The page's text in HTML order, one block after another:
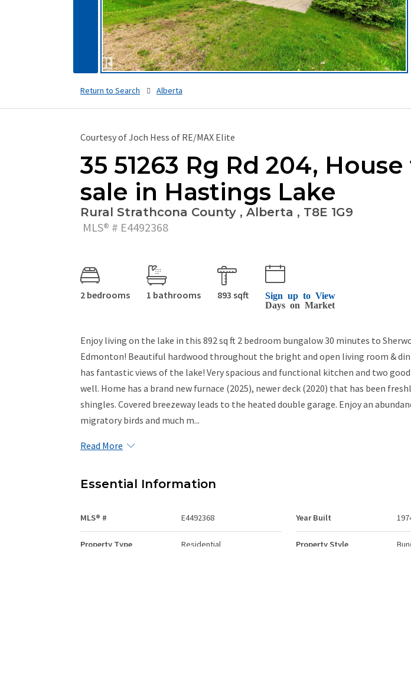
Return to Search Alberta
Courtesy of Joch Hess of RE/MAX Elite
35 51263 Rg Rd 204,
sale in Hastings Lake
Rural Strathcona County , Alberta , T8E 1G9
MLS® # E4492368
2 bedrooms 1 bathrooms 893 sqft
Sign up to View
Days on Market
Enjoy living on the lake in this 892 sq ft 2 bedroom bungalow 30 minutes to
Edmonton! Beautiful hardwood throughout the bright and open living room &
has fantastic views of the lake! Very spacious and functional kitchen and two
well. Home has a brand new furnace (2025), newer deck (2020) that has been
shingles. Covered breezeway leads to the heated double garage. Enjoy an
migratory birds and much m...
Read More
Essential Information
MLS® # E4492368
Property Type Residential
Year Built
Property Style